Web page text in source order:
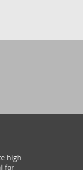
high
for